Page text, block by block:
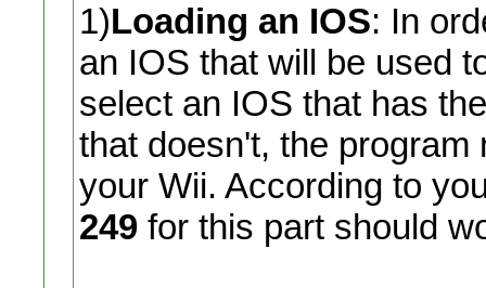
1)Loading an IOS: In
an IOS that will be used
select an IOS that has
that doesn't, the
your Wii. According to
249 for this part should